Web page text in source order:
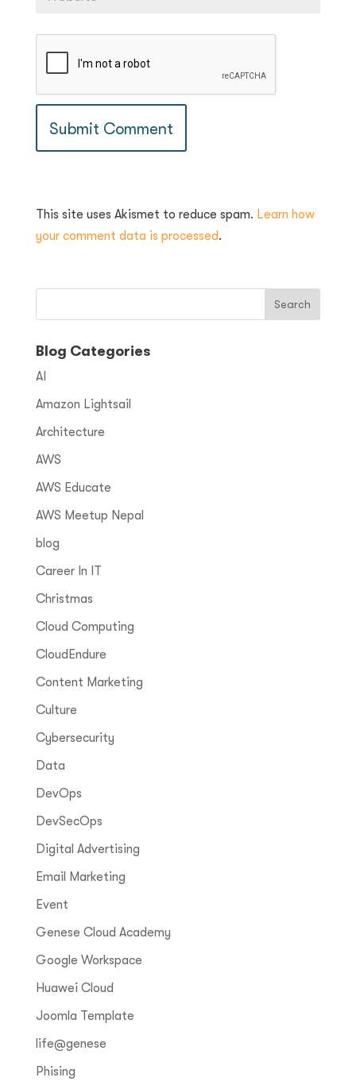
This site uses Akismet to reduce spam. Learn how
your comment data is processed.
Blog Categories
AI
Amazon Lightsail
Architecture
AWS
AWS Educate
AWS Meetup Nepal
blog
Career In IT
Christmas
Cloud Computing
CloudEndure
Content Marketing
Culture
Cybersecurity
Data
DevOps
DevSecOps
Digital Advertising
Email Marketing
Event
Genese Cloud Academy
Google Workspace
Huawei Cloud
Joomla Template
life@genese
Phising